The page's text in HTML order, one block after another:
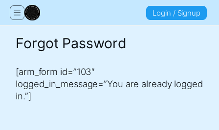
Login / Signup
Forgot Password
[arm_form id=”103″
logged_in_message=”You are already logged
in.”]